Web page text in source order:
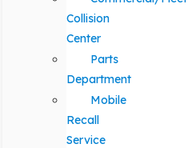
Collision
Center
Parts
Department
Mobile
Recall
Service